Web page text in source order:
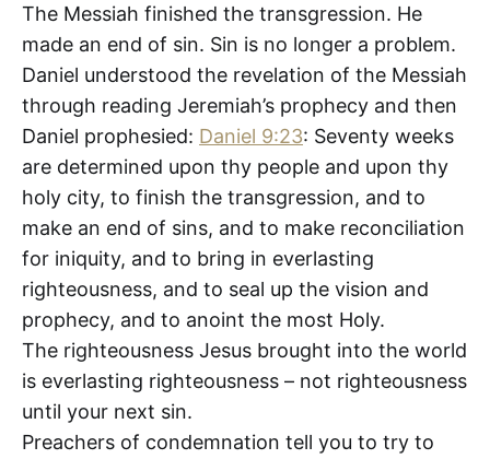
The Messiah finished the transgression. He
made an end of sin. Sin is no longer a problem.
Daniel understood the revelation of the Messiah
through reading Jeremiah’s prophecy and then
Daniel prophesied: Daniel 9:23: Seventy weeks
are determined upon thy people and upon thy
holy city, to finish the transgression, and to
make an end of sins, and to make reconciliation
for iniquity, and to bring in everlasting
righteousness, and to seal up the vision and
prophecy, and to anoint the most Holy.
The righteousness Jesus brought into the world
is everlasting righteousness – not righteousness
until your next sin.
Preachers of condemnation tell you to try to